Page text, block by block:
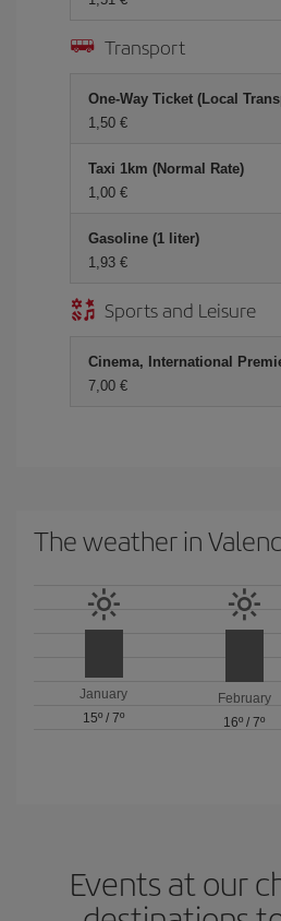
Transport
One-Way Ticket (Local
1,50
Taxi 1km (Normal Rate)
1,00
Gasoline (1 liter)
1,93
Sports and Leisure
Cinema, International
7,00
The weather in
January
15º /7º
February
16º / 7º
Events at our